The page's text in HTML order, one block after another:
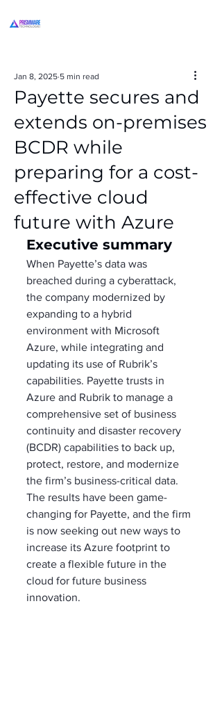
Payette secures and
extends on-premises
BCDR while
preparing for a cost-
effective cloud
future with Azure
Jan 8, 2025 5 min read
Executive summary
When Payette’s data was
breached during a cyberattack,
the company modernized by
expanding to a hybrid
environment with Microsoft
Azure, while integrating and
updating its use of Rubrik’s
capabilities. Payette trusts in
Azure and Rubrik to manage a
comprehensive set of business
continuity and disaster recovery
(BCDR) capabilities to back up,
protect, restore, and modernize
the firm’s business-critical data.
The results have been game-
changing for Payette, and the firm
is now seeking out new ways to
increase its Azure footprint to
create a flexible future in the
cloud for future business
innovation.